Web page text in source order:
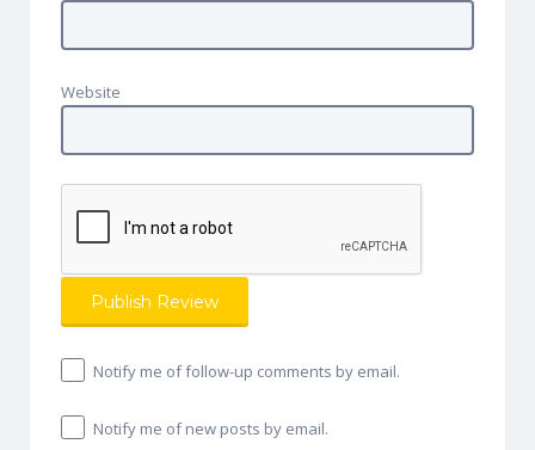
Website
Notify me of follow-up comments by email.
Notify me of new posts by email.